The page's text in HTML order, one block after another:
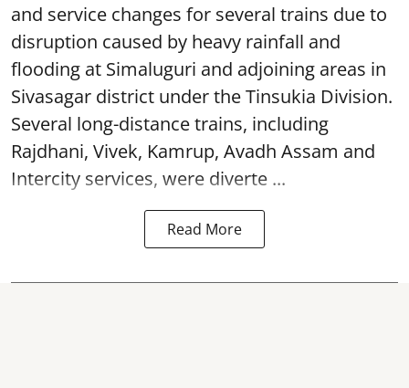
and service changes for several trains due to
disruption caused by heavy rainfall and
flooding at Simaluguri and adjoining areas in
Sivasagar district under the Tinsukia Division.
Several long-distance trains, including
Rajdhani, Vivek, Kamrup, Avadh Assam and
Intercity services, were diverte ...
Read More